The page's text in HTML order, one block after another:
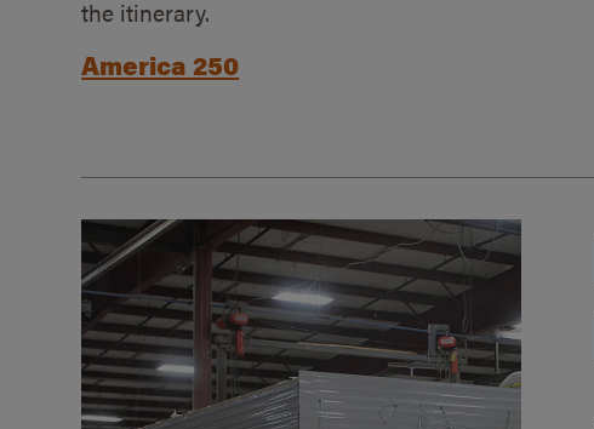
the itinerary.
America 250